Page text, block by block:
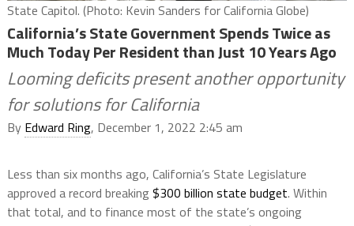
State Capitol. (Photo: Kevin Sanders for California Globe)
California’s State Government Spends Twice as
Much Today Per Resident than Just 10 Years Ago
Looming deficits present another opportunity
for solutions for California
By Edward Ring, December 1, 2022 2:45 am
Less than six months ago, California’s State Legislature
approved a record breaking $300 billion state budget. Within
that total, and to finance most of the state’s ongoing